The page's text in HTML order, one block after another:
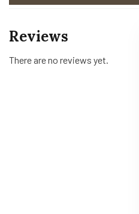
Reviews
There are no reviews yet.